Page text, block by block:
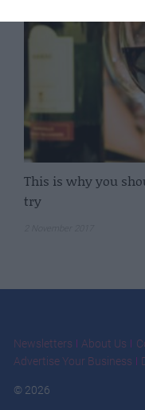
This is why you
try
Newsletters About Us
Advertise Your Business
© 2026